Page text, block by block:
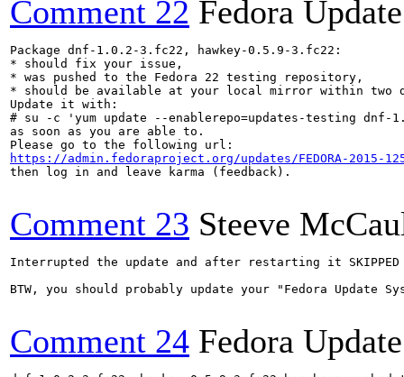
Comment 22 Fedora
Package dnf-1.0.2-3.fc22, hawkey-0.5.9-3.fc22:
* should fix your issue,
* was pushed to the Fedora 22 testing repository,
* should be available at your local mirror within two
Update it with:
# su -c 'yum update --enablerepo=updates-testing dnf-
as soon as you are able to.
https://admin.fedoraproject.org/updates/FEDORA-2015-
then log in and leave karma (feedback).
Comment 23 Steeve
Interrupted the update and after restarting it
BTW, you should probably update your "Fedora Update
Comment 24 Fedora